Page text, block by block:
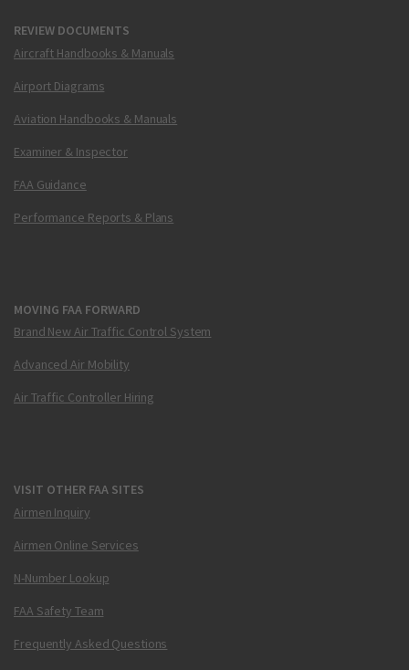
REVIEW DOCUMENTS
Aircraft Handbooks & Manuals
Airport Diagrams
Aviation Handbooks & Manuals
Examiner & Inspector
FAA Guidance
Performance Reports & Plans
MOVING FAA FORWARD
Brand New Air Traffic Control System
Advanced Air Mobility
Air Traffic Controller Hiring
VISIT OTHER FAA SITES
Airmen Inquiry
Airmen Online Services
N-Number Lookup
FAA Safety Team
Frequently Asked Questions